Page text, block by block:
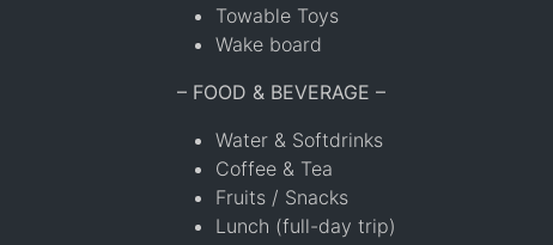
Towable Toys
Wake board
– FOOD & BEVERAGE –
Water & Softdrinks
Coffee & Tea
Fruits / Snacks
Lunch (full-day trip)